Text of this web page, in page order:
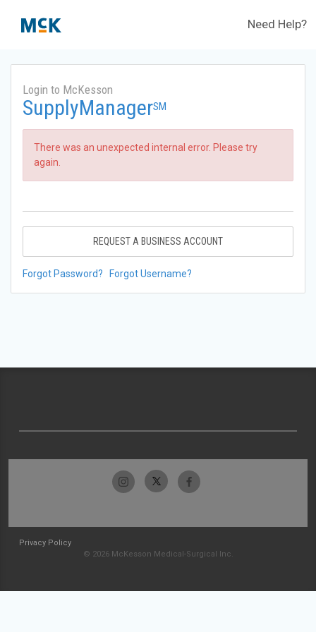
Need Help?
Login to McKesson
SupplyManagerSM
There was an unexpected internal error. Please try
again.
REQUEST A BUSINESS ACCOUNT
Forgot Password? Forgot Username?
Privacy Policy
© 2026 McKesson Medical-Surgical Inc.